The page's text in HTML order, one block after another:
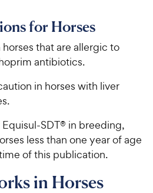
for Horses
that are allergic to
antibiotics.
in horses with liver
SDT® in breeding,
less than one year of age
of this publication.
in Horses